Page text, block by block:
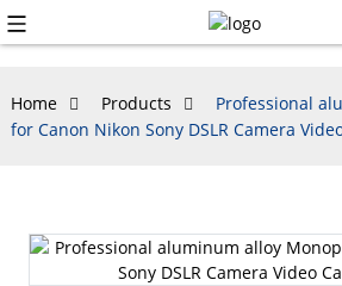
Home Products
Professional
for Canon Nikon Sony DSLR Camera